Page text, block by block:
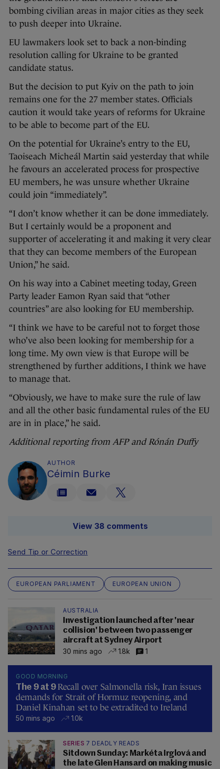
bombing civilian areas in major cities as they seek
to push deeper into Ukraine.
EU lawmakers look set to back a non-binding
resolution calling for Ukraine to be granted
candidate status.
But the decision to put Kyiv on the path to join
remains one for the 27 member states. Officials
caution it would take years of reforms for Ukraine
to be able to become part of the EU.
On the potential for Ukraine’s entry to the EU,
Taoiseach Micheál Martin said yesterday that while
he favours an accelerated process for prospective
EU members, he was unsure whether Ukraine
could join “immediately”.
“I don’t know whether it can be done immediately.
But I certainly would be a proponent and
supporter of accelerating it and making it very clear
that they can become members of the European
Union,” he said.
On his way into a Cabinet meeting today, Green
Party leader Eamon Ryan said that “other
countries” are also looking for EU membership.
“I think we have to be careful not to forget those
who’ve also been looking for membership for a
long time. My own view is that Europe will be
strengthened by further additions, I think we have
to manage that.
“Obviously, we have to make sure the rule of law
and all the other basic fundamental rules of the EU
are in in place,” he said.
Additional reporting from AFP and Rónán Duffy
AUTHOR
Céimin Burke
View 38 comments
Send Tip or Correction
EUROPEAN PARLIAMENT EUROPEAN UNION
AUSTRALIA
Investigation launched after 'near
collision' between two passenger
aircraft at Sydney Airport
30 mins ago
1.8k 1
GOOD MORNING
The 9 at 9 Recall over Salmonella risk, Iran issues
demands for Strait of Hormuz reopening, and
Daniel Kinahan set to be extradited to Ireland
50 mins ago 1.0k
SERIES 7 DEADLY READS
Sitdown Sunday: Markéta Irglová and
the late Glen Hansard on making music